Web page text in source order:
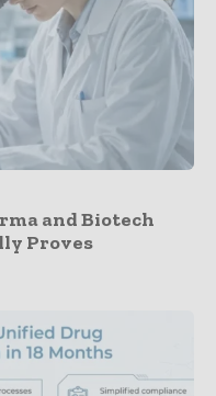
and Biotech
Proves